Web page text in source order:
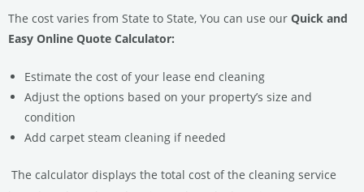
The cost varies from State to State, You can use our Quick and
Easy Online Quote Calculator:
Estimate the cost of your lease end cleaning
Adjust the options based on your property’s size and
condition
Add carpet steam cleaning if needed
The calculator displays the total cost of the cleaning service